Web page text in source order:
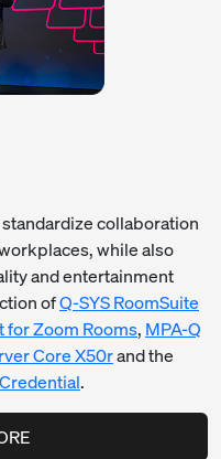
collaboration
while also
and entertainment
ofQ-SYS RoomSuite
for Zoom Rooms, MPA-Q
Core X50rand the
.